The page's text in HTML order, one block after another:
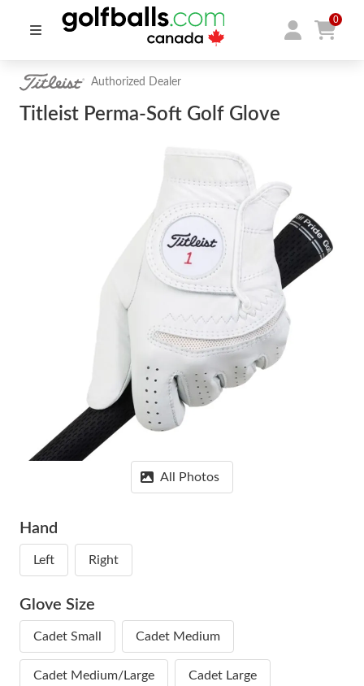
0
Authorized Dealer
Titleist Perma-Soft Golf Glove
All Photos
Hand
Left Right
Glove Size
Cadet Small Cadet Medium
Cadet Medium/Large Cadet Large